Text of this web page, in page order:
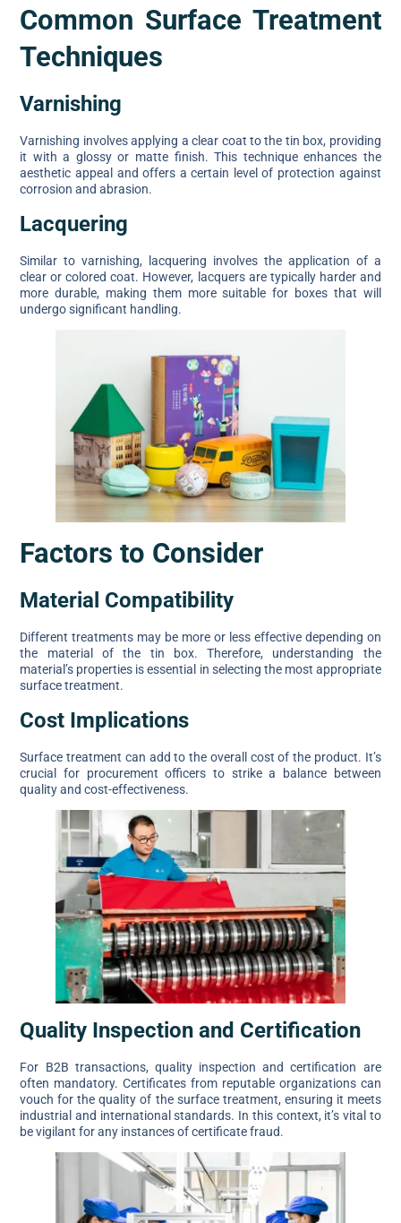
Common Surface Treatment
Techniques
Varnishing
Varnishing involves applying a clear coat to the tin box, providing
it with a glossy or matte finish. This technique enhances the
aesthetic appeal and offers a certain level of protection against
corrosion and abrasion.
Lacquering
Similar to varnishing, lacquering involves the application of a
clear or colored coat. However, lacquers are typically harder and
more durable, making them more suitable for boxes that will
undergo significant handling.
Factors to Consider
Material Compatibility
Different treatments may be more or less effective depending on
the material of the tin box. Therefore, understanding the
material’s properties is essential in selecting the most appropriate
surface treatment.
Cost Implications
Surface treatment can add to the overall cost of the product. It’s
crucial for procurement officers to strike a balance between
quality and cost-effectiveness.
Quality Inspection and Certification
For B2B transactions, quality inspection and certification are
often mandatory. Certificates from reputable organizations can
vouch for the quality of the surface treatment, ensuring it meets
industrial and international standards. In this context, it’s vital to
be vigilant for any instances of certificate fraud.